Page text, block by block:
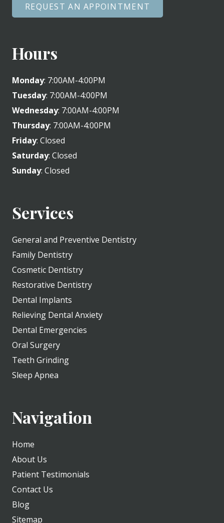
REQUEST AN APPOINTMENT
Hours
Monday: 7:00AM-4:00PM
Tuesday: 7:00AM-4:00PM
Wednesday: 7:00AM-4:00PM
Thursday: 7:00AM-4:00PM
Friday: Closed
Saturday: Closed
Sunday: Closed
Services
General and Preventive Dentistry
Family Dentistry
Cosmetic Dentistry
Restorative Dentistry
Dental Implants
Relieving Dental Anxiety
Dental Emergencies
Oral Surgery
Teeth Grinding
Sleep Apnea
Navigation
Home
About Us
Patient Testimonials
Contact Us
Blog
Sitemap